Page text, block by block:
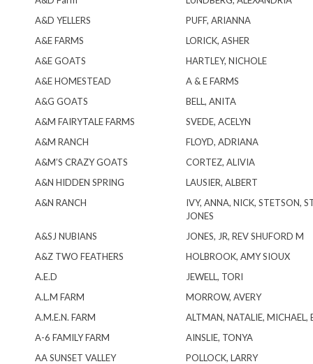
A&D YELLERS
PUFF, ARIANNA
A&E FARMS
LORICK, ASHER
A&E GOATS
HARTLEY, NICHOLE
A&E HOMESTEAD
A & E FARMS
A&G GOATS
BELL, ANITA
A&M FAIRYTALE FARMS
SVEDE, ACELYN
A&M RANCH
FLOYD, ADRIANA
A&M’S CRAZY GOATS
CORTEZ, ALIVIA
A&N HIDDEN SPRING
LAUSIER, ALBERT
A&N RANCH
IVY, ANNA, NICK, STETSON,
JONES
A&SJ NUBIANS
JONES, JR, REV SHUFORD M
A&Z TWO FEATHERS
HOLBROOK, AMY SIOUX
A.E.D
JEWELL, TORI
A.L.M FARM
MORROW, AVERY
A.M.E.N. FARM
ALTMAN, NATALIE, MICHAEL,
A-6 FAMILY FARM
AINSLIE, TONYA
AA SUNSET VALLEY
POLLOCK, LARRY